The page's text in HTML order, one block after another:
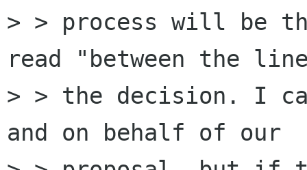
> > process will be
read "between the
> > the decision. I
and on behalf of our